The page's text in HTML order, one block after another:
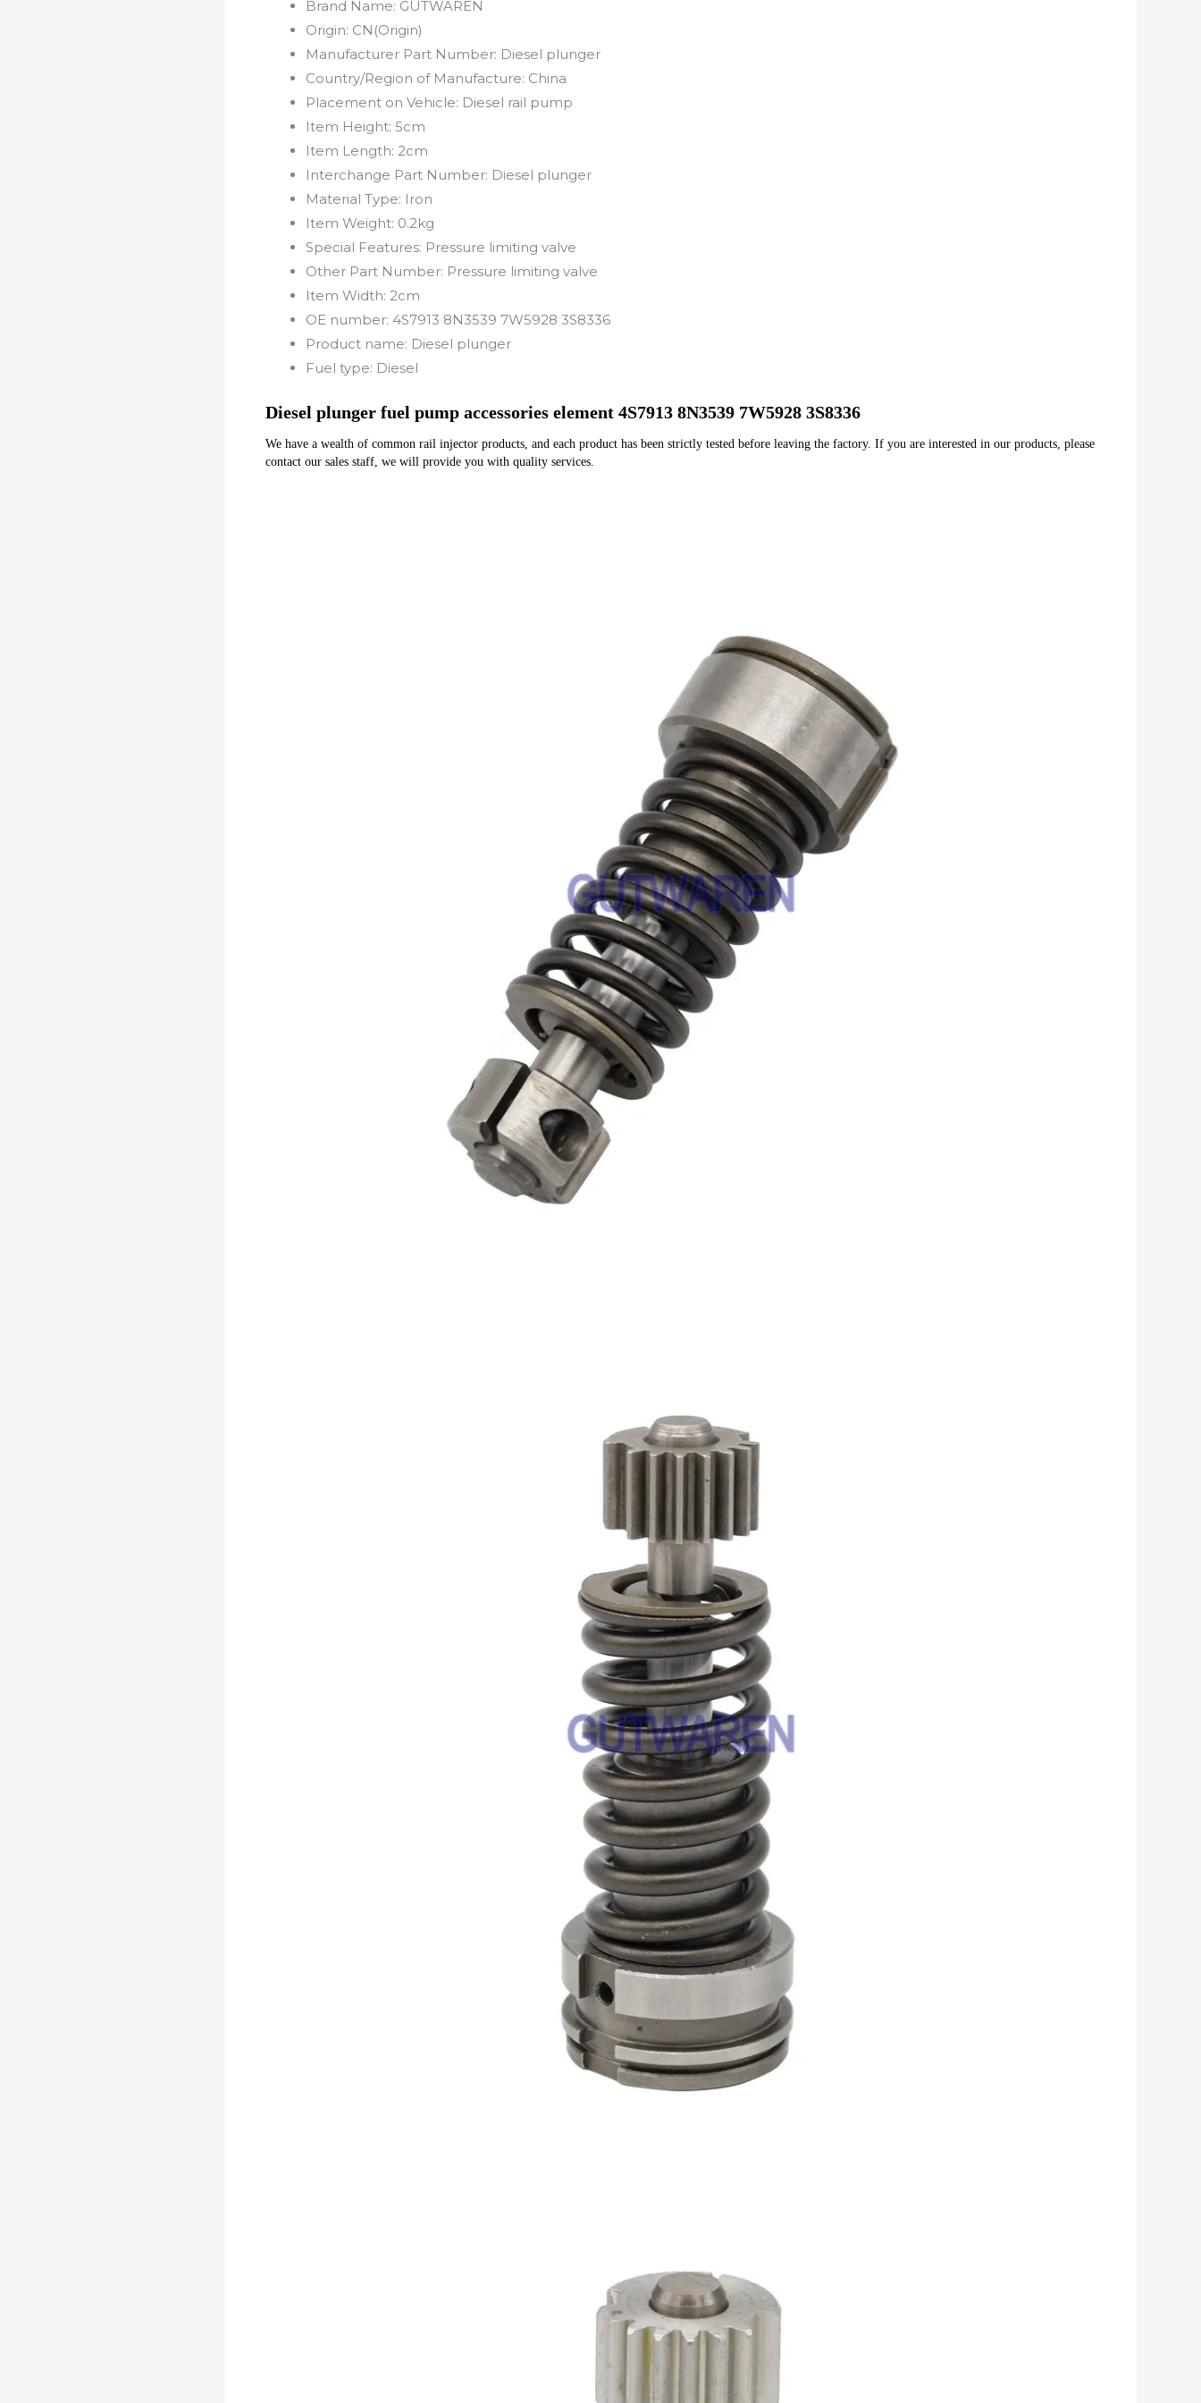
Brand Name: GUTWAREN
Origin: CN(Origin)
Manufacturer Part Number: Diesel plunger
Country/Region of Manufacture: China
Placement on Vehicle: Diesel rail pump
Item Height: 5cm
Item Length: 2cm
Interchange Part Number: Diesel plunger
Material Type: Iron
Item Weight: 0.2kg
Special Features: Pressure limiting valve
Other Part Number: Pressure limiting valve
Item Width: 2cm
OE number: 4S7913 8N3539 7W5928 3S8336
Product name: Diesel plunger
Fuel type: Diesel
Diesel plunger fuel pump accessories element 4S7913 8N3539 7W5928 3S8336
We have a wealth of common rail injector products, and each product has been strictly tested before leaving the factory. If you are interested in our products, please
contact our sales staff, we will provide you with quality services.